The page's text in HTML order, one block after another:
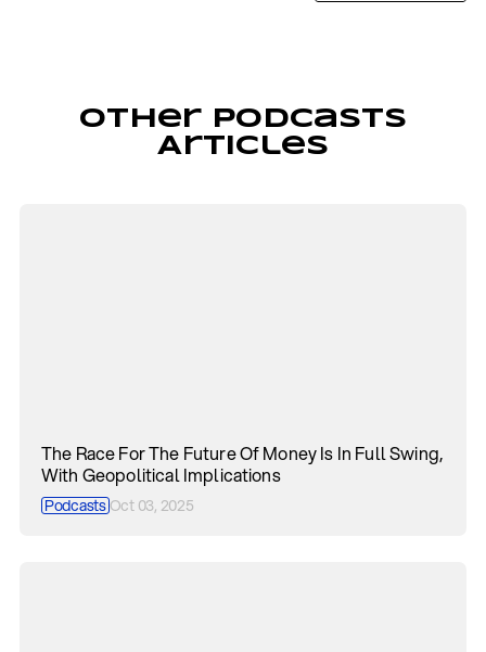
Other Podcasts
Articles
The Race For The Future Of Money Is In Full Swing,
With Geopolitical Implications
PodcastsOct 03, 2025